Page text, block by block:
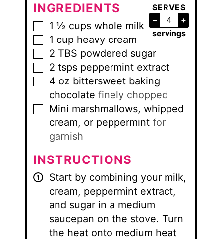
SERVES
–
+
servings
INGREDIENTS
▢
1 ½ cups whole milk
▢
1 cup heavy cream
▢
2 TBS powdered sugar
▢
2 tsps peppermint extract
▢
4 oz bittersweet baking
chocolate finely chopped
▢
Mini marshmallows, whipped
cream, or peppermint for
garnish
INSTRUCTIONS
Start by combining your milk,
cream, peppermint extract,
and sugar in a medium
saucepan on the stove. Turn
the heat onto medium heat